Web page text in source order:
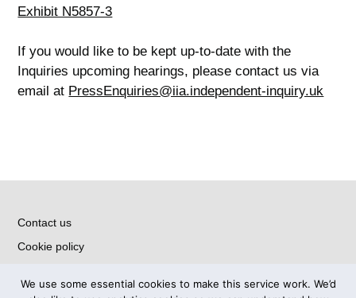
Exhibit N5857-3
If you would like to be kept up-to-date with the
Inquiries upcoming hearings, please contact us via
email at PressEnquiries@iia.independent-inquiry.uk
Contact us
Cookie policy
Accessibility Statement
We use some essential cookies to make this service work. We’d